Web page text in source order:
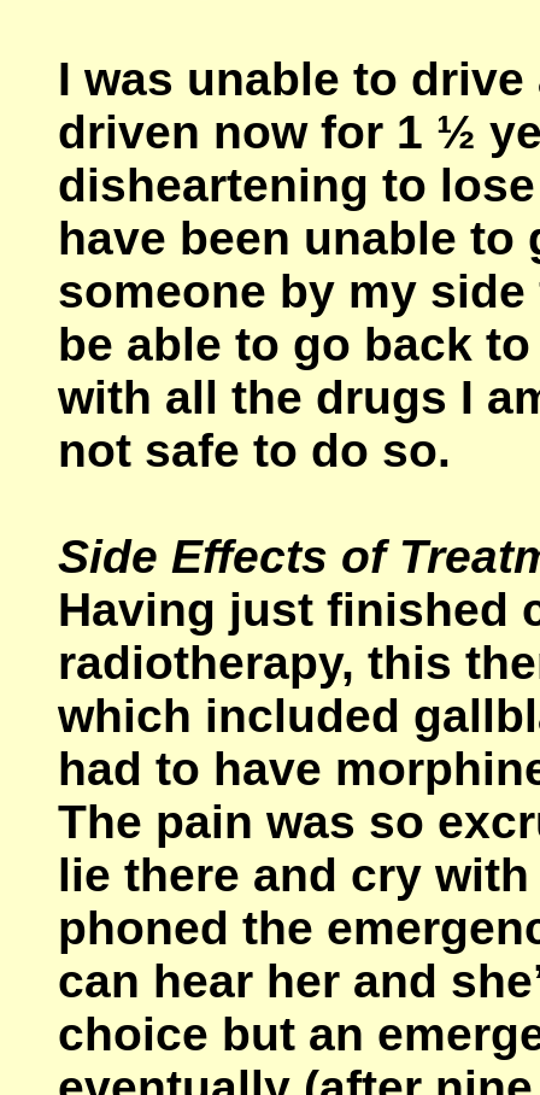
I was unable to
driven now for 1 ½
disheartening to
have been unable to
someone by my
be able to go back
with all the drugs I
not safe to do so.
Side Effects of
Having just finished
radiotherapy, this
which included
had to have
The pain was so
lie there and cry
phoned the
can hear her and
choice but an